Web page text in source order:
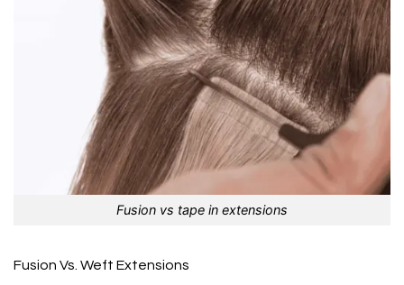
Fusion vs tape in extensions
Fusion Vs. Weft Extensions